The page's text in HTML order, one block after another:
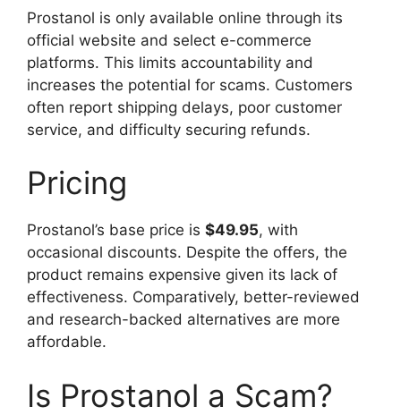
Prostanol is only available online through its
official website and select e-commerce
platforms. This limits accountability and
increases the potential for scams. Customers
often report shipping delays, poor customer
service, and difficulty securing refunds.
Pricing
Prostanol’s base price is $49.95, with
occasional discounts. Despite the offers, the
product remains expensive given its lack of
effectiveness. Comparatively, better-reviewed
and research-backed alternatives are more
affordable.
Is Prostanol a Scam?